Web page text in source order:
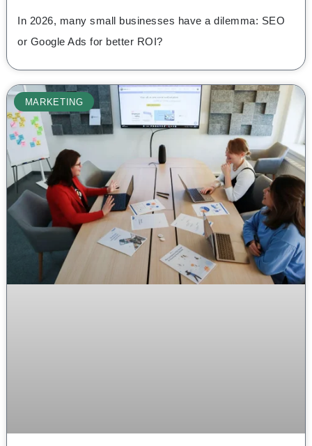
In 2026, many small businesses have a dilemma: SEO
or Google Ads for better ROI?
MARKETING